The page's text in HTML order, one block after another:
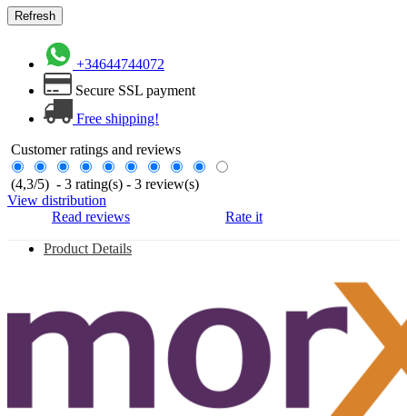
+34644744072
Secure SSL payment
Free shipping!
Customer ratings and reviews
(4,3/5) - 3 rating(s) - 3 review(s)
View distribution
Read reviews
Rate it
Product Details